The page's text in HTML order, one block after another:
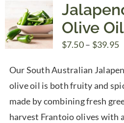
Olive Oil
$7.50– $39.95
Our South Australian
olive oil is both fruity and
made by combining fresh
harvest Frantoio olives with